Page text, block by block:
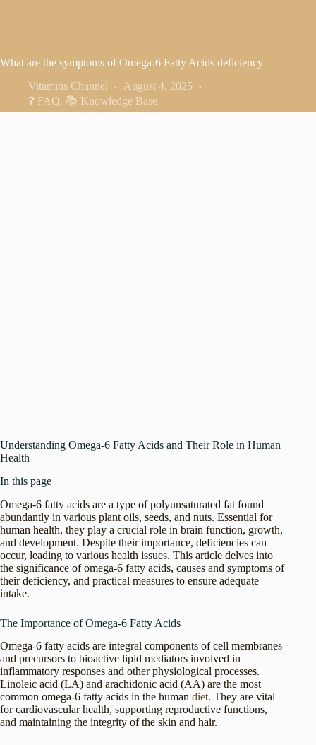
What are the symptoms of Omega-6 Fatty Acids deficiency
Vitamins Channel
August 4, 2025
❓ FAQ, 📚 Knowledge Base
Understanding Omega-6 Fatty Acids and Their Role in Human
Health
In this page
Omega-6 fatty acids are a type of polyunsaturated fat found
abundantly in various plant oils, seeds, and nuts. Essential for
human health, they play a crucial role in brain function, growth,
and development. Despite their importance, deficiencies can
occur, leading to various health issues. This article delves into
the significance of omega-6 fatty acids, causes and symptoms of
their deficiency, and practical measures to ensure adequate
intake.
The Importance of Omega-6 Fatty Acids
Omega-6 fatty acids are integral components of cell membranes
and precursors to bioactive lipid mediators involved in
inflammatory responses and other physiological processes.
Linoleic acid (LA) and arachidonic acid (AA) are the most
common omega-6 fatty acids in the human diet. They are vital
for cardiovascular health, supporting reproductive functions,
and maintaining the integrity of the skin and hair.